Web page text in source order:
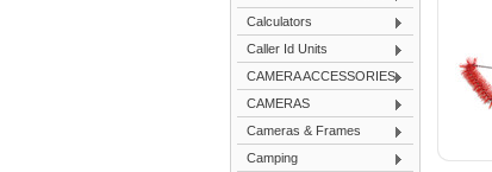
Calculators
Caller Id Units
CAMERA ACCESSORIES
CAMERAS
Cameras & Frames
Camping